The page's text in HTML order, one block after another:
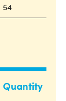
54
Quantity